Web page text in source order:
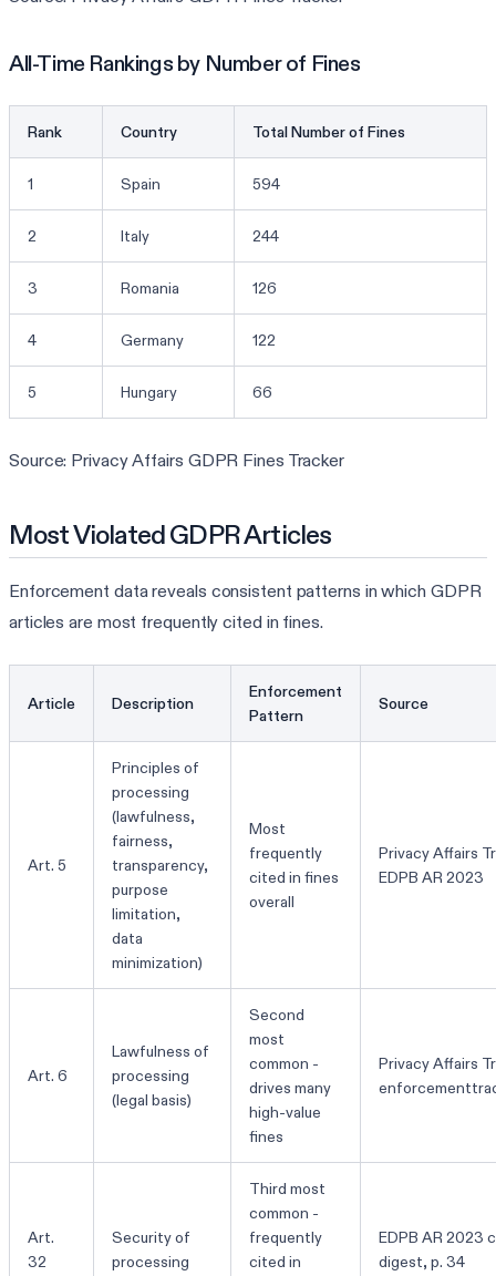
All-Time Rankings by Number of Fines
Rank Country Total Number of Fines
1 Spain 594
2 Italy 244
3 Romania 126
4 Germany 122
5 Hungary 66
Source: Privacy Affairs GDPR Fines Tracker
Most Violated GDPR Articles
Enforcement data reveals consistent patterns in which GDPR
articles are most frequently cited in fines.
Article Description
Enforcement
Pattern
Source
Art. 5
Principles of
processing
(lawfulness,
fairness,
transparency,
purpose
limitation,
data
minimization)
Most
frequently
cited in fines
overall
Privacy Affairs
EDPB AR 2023
Art. 6
Lawfulness of
processing
(legal basis)
Second
most
common -
drives many
high-value
fines
Privacy Affairs
Art.
32
Security of
processing
Third most
common -
frequently
cited in
EDPB AR 2023
digest, p. 34